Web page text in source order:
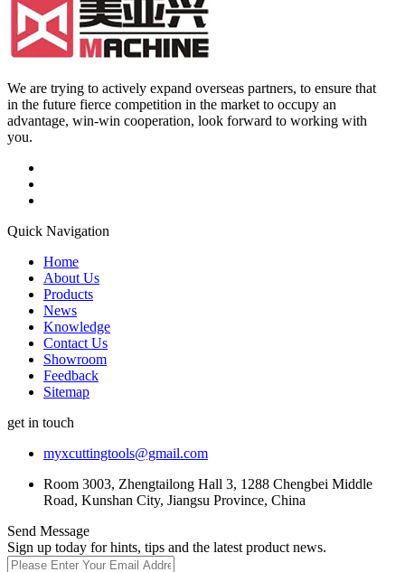
We are trying to actively expand overseas partners, to ensure that
in the future fierce competition in the market to occupy an
advantage, win-win cooperation, look forward to working with
you.
Quick Navigation
Home
About Us
Products
News
Knowledge
Contact Us
Showroom
Feedback
Sitemap
get in touch
myxcuttingtools@gmail.com
Room 3003, Zhengtailong Hall 3, 1288 Chengbei Middle
Road, Kunshan City, Jiangsu Province, China
Send Message
Sign up today for hints, tips and the latest product news.